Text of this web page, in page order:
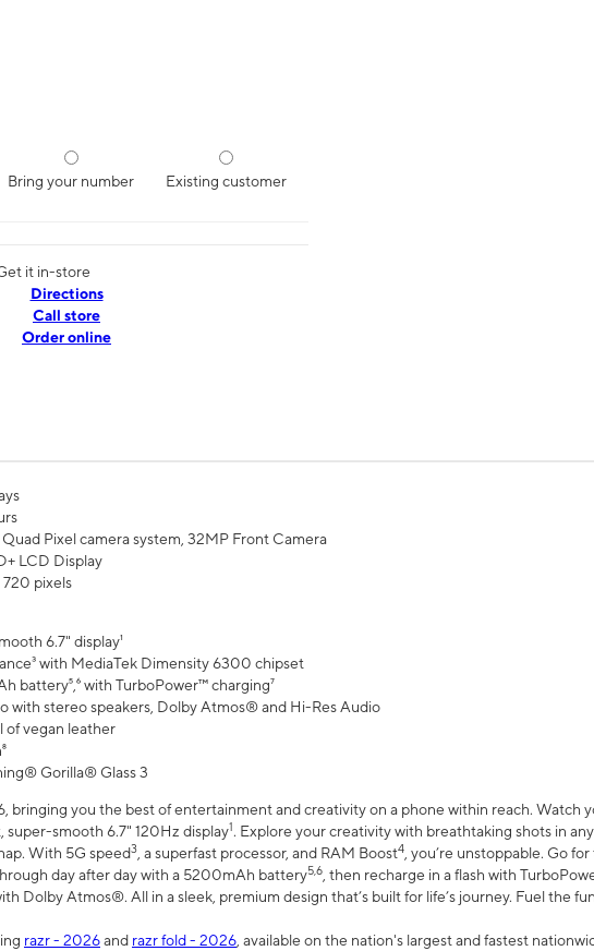
Bring your number Existing customer
it in-store
Directions
Call store
Order online
Pixel camera system, 32MP Front Camera
LCD Display
720 pixels
6.7" display¹
with MediaTek Dimensity 6300 chipset
battery⁵,⁶ with TurboPower™ charging⁷
with stereo speakers, Dolby Atmos® and Hi-Res Audio
of vegan leather
Gorilla® Glass 3
bringing you the best of entertainment and creativity on a phone within reach. Watch
super-smooth 6.7" 120Hz display1. Explore your creativity with breathtaking shots in
With 5G speed3 , a superfast processor, and RAM Boost4 , you’re unstoppable. Go
day after day with a 5200mAh battery5,6 , then recharge in a flash with
Dolby Atmos®. All in a sleek, premium design that’s built for life’s journey. Fuel the
razr - 2026and razr fold - 2026 , available on the nation's largest and fastest